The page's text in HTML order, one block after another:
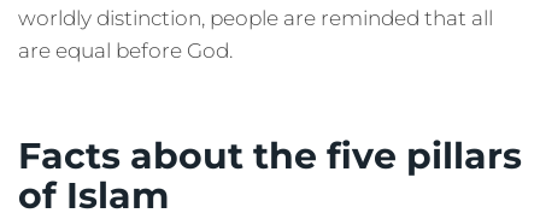
worldly distinction, people are reminded that all
are equal before God.
Facts about the five pillars
of Islam